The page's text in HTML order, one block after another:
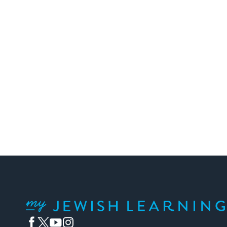
Facebook
TwitterYouTubeInstagram